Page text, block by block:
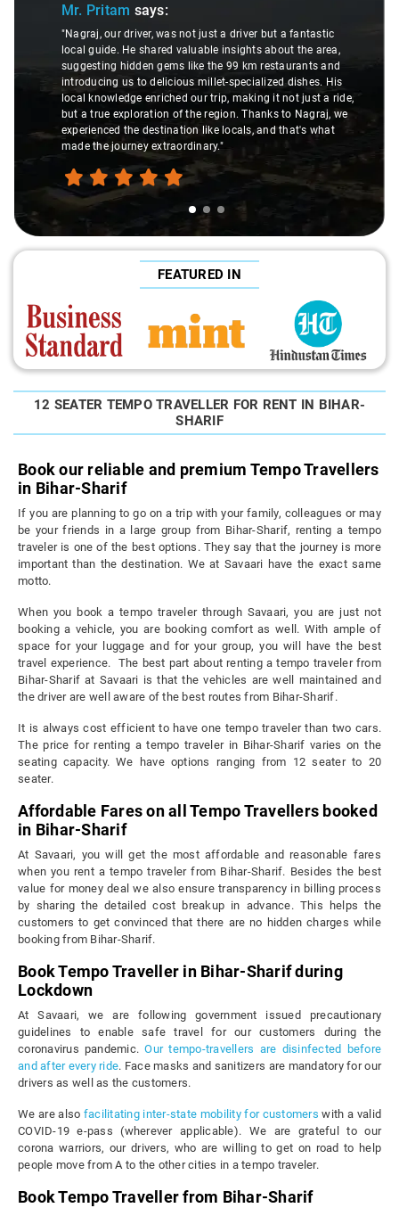
Mr. Pritam says:
"Nagraj, our driver, was not just a driver but a fantastic
local guide. He shared valuable insights about the area,
suggesting hidden gems like the 99 km restaurants and
introducing us to delicious millet-specialized dishes. His
local knowledge enriched our trip, making it not just a ride,
but a true exploration of the region. Thanks to Nagraj, we
experienced the destination like locals, and that's what
made the journey extraordinary."
FEATURED IN
12 SEATER TEMPO TRAVELLER FOR RENT IN BIHAR-
SHARIF
Book our reliable and premium Tempo Travellers
in Bihar-Sharif
If you are planning to go on a trip with your family, colleagues or may
be your friends in a large group from Bihar-Sharif, renting a tempo
traveler is one of the best options. They say that the journey is more
important than the destination. We at Savaari have the exact same
motto.
When you book a tempo traveler through Savaari, you are just not
booking a vehicle, you are booking comfort as well. With ample of
space for your luggage and for your group, you will have the best
travel experience. The best part about renting a tempo traveler from
Bihar-Sharif at Savaari is that the vehicles are well maintained and
the driver are well aware of the best routes from Bihar-Sharif.
It is always cost efficient to have one tempo traveler than two cars.
The price for renting a tempo traveler in Bihar-Sharif varies on the
seating capacity. We have options ranging from 12 seater to 20
seater.
Affordable Fares on all Tempo Travellers booked
in Bihar-Sharif
At Savaari, you will get the most affordable and reasonable fares
when you rent a tempo traveler from Bihar-Sharif. Besides the best
value for money deal we also ensure transparency in billing process
by sharing the detailed cost breakup in advance. This helps the
customers to get convinced that there are no hidden charges while
booking from Bihar-Sharif.
Book Tempo Traveller in Bihar-Sharif during
Lockdown
At Savaari, we are following government issued precautionary
guidelines to enable safe travel for our customers during the
coronavirus pandemic.Our tempo-travellers are disinfected before
and after every ride. Face masks and sanitizers are mandatory for our
drivers as well as the customers.
We are also facilitating inter-state mobility for customers with a valid
COVID-19 e-pass (wherever applicable). We are grateful to our
corona warriors, our drivers, who are willing to get on road to help
people move from A to the other cities in a tempo traveler.
Book Tempo Traveller from Bihar-Sharif